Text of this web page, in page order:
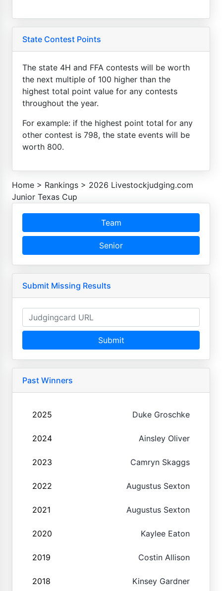
State Contest Points
The state 4H and FFA contests will be worth
the next multiple of 100 higher than the
highest total point value for any contests
throughout the year.
For example: if the highest point total for any
other contest is 798, the state events will be
worth 800.
Home > Rankings > 2026 Livestockjudging.com
Junior Texas Cup
Team
Senior
Submit Missing Results
Submit
Past Winners
2025 Duke Groschke
2024 Ainsley Oliver
2023 Camryn Skaggs
2022 Augustus Sexton
2021 Augustus Sexton
2020 Kaylee Eaton
2019 Costin Allison
2018 Kinsey Gardner